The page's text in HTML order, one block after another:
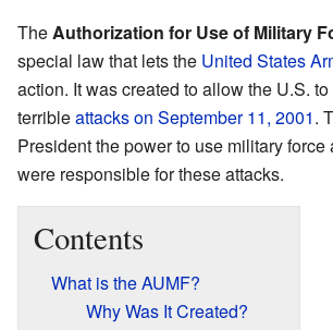
TheAuthorization for Use of Military
special law that lets the United States
action. It was created to allow the U.S.
terribleattacks on September 11, 2001.
President the power to use military
were responsible for these attacks.
Contents
What is the AUMF?
Why Was It Created?